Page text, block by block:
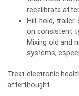
recalibrate
Hill‑hold,
on consistent
Mixing old and
systems,
Treat electronic
afterthought.